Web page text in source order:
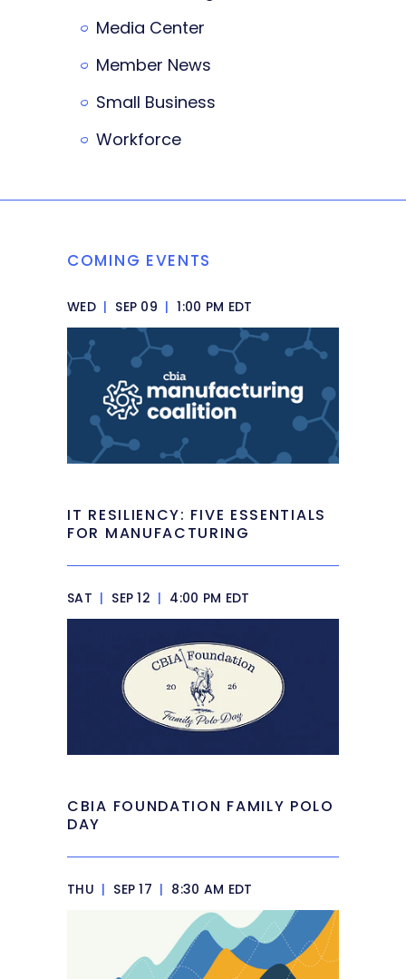
Media Center
Member News
Small Business
Workforce
COMING EVENTS
WED | SEP 09 | 1:00 PM EDT
IT RESILIENCY: FIVE ESSENTIALS
FOR MANUFACTURING
SAT | SEP 12 | 4:00 PM EDT
CBIA FOUNDATION FAMILY POLO
DAY
THU | SEP 17 | 8:30 AM EDT